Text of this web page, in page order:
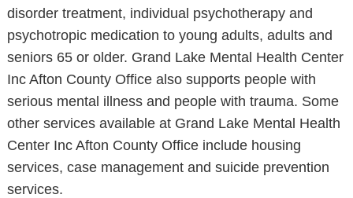
disorder treatment, individual psychotherapy and
psychotropic medication to young adults, adults and
seniors 65 or older. Grand Lake Mental Health Center
Inc Afton County Office also supports people with
serious mental illness and people with trauma. Some
other services available at Grand Lake Mental Health
Center Inc Afton County Office include housing
services, case management and suicide prevention
services.